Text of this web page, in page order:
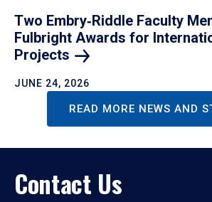
Two Embry‑Riddle Faculty
Fulbright Awards for
Projects
JUNE 24, 2026
READ MORE NEWS AND
Contact Us